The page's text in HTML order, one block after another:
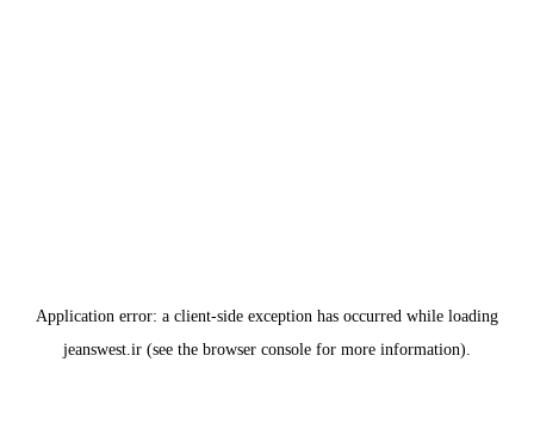
Application error: a client-side exception has occurred while loading
jeanswest.ir (see the browser console for more information).